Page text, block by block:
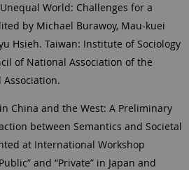
World: Challenges for a
by Michael Burawoy, Mau-kuei
Hsieh. Taiwan: Institute of Sociology
of National Association of the
China and the West: A Preliminary
between Semantics and Societal
at International Workshop
and “Private” in Japan and